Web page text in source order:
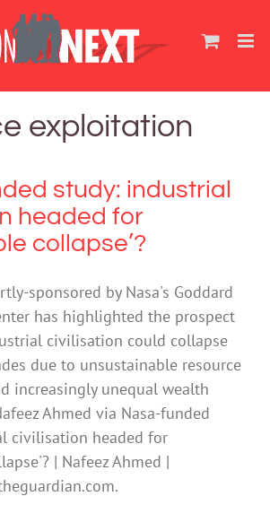
exploitation
study: industrial
headed for
collapse’?
sponsored by Nasa's Goddard
has highlighted the prospect
civilisation could collapse
due to unsustainable resource
increasingly unequal wealth
Ahmed via Nasa-funded
civilisation headed for
| Nafeez Ahmed |